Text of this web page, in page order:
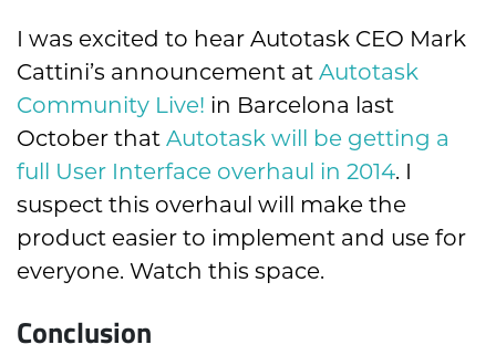
I was excited to hear Autotask CEO Mark
Cattini’s announcement at Autotask
Community Live! in Barcelona last
October that Autotask will be getting a
full User Interface overhaul in 2014. I
suspect this overhaul will make the
product easier to implement and use for
everyone. Watch this space.
Conclusion